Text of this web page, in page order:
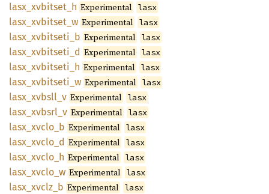
lasx_ xvbitset_ h Experimental lasx
lasx_ xvbitset_ w Experimental lasx
lasx_ xvbitseti_ b Experimental lasx
lasx_ xvbitseti_ d Experimental lasx
lasx_ xvbitseti_ h Experimental lasx
lasx_ xvbitseti_ w Experimental lasx
lasx_ xvbsll_ v Experimental lasx
lasx_ xvbsrl_ v Experimental lasx
lasx_ xvclo_ b Experimental lasx
lasx_ xvclo_ d Experimental lasx
lasx_ xvclo_ h Experimental lasx
lasx_ xvclo_ w Experimental lasx
lasx_ xvclz_ b Experimental lasx